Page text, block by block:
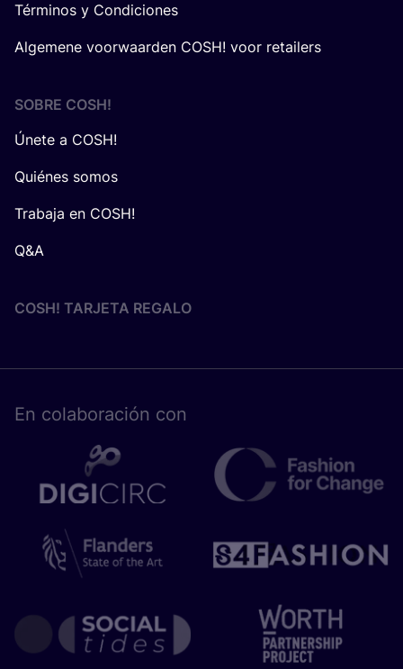
Términos y Condiciones
Algemene voorwaarden COSH! voor retailers
SOBRE COSH!
Únete a COSH!
Quiénes somos
Trabaja en COSH!
Q&A
COSH! TARJETA REGALO
En cola­bo­ra­ción con